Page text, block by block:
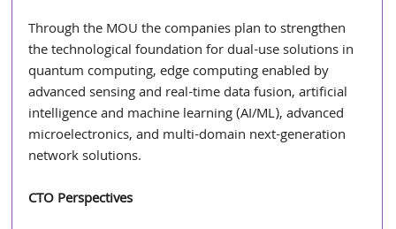
Through the MOU the companies plan to strengthen
the technological foundation for dual-use solutions in
quantum computing, edge computing enabled by
advanced sensing and real-time data fusion, artificial
intelligence and machine learning (AI/ML), advanced
microelectronics, and multi-domain next-generation
network solutions.
CTO Perspectives